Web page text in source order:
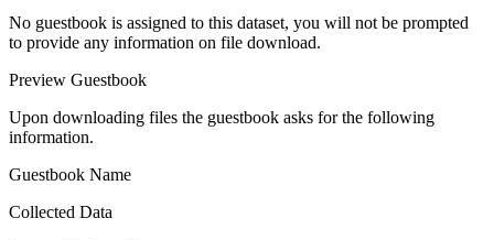
No guestbook is assigned to this dataset, you will not be prompted
to provide any information on file download.
Preview Guestbook
Upon downloading files the guestbook asks for the following
information.
Guestbook Name
Collected Data